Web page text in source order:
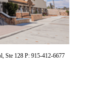
Ste 128 P: 915-412-6677